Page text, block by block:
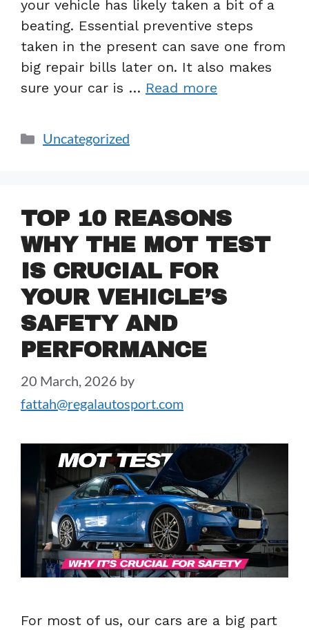
your vehicle has likely taken a bit of a
beating. Essential preventive steps
taken in the present can save one from
big repair bills later on. It also makes
sure your car is … Read more
Uncategorized
TOP 10 REASONS
WHY THE MOT TEST
IS CRUCIAL FOR
YOUR VEHICLE’S
SAFETY AND
PERFORMANCE
20 March, 2026 by
fattah@regalautosport.com
For most of us, our cars are a big part